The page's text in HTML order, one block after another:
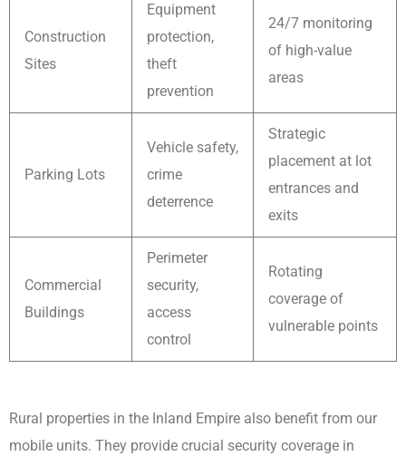
Construction
Sites
Equipment
protection,
theft
prevention
24/7 monitoring
of high-value
areas
Parking Lots
Vehicle safety,
crime
deterrence
Strategic
placement at lot
entrances and
exits
Commercial
Buildings
Perimeter
security,
access
control
Rotating
coverage of
vulnerable points
Rural properties in the Inland Empire also benefit from our
mobile units. They provide crucial security coverage in